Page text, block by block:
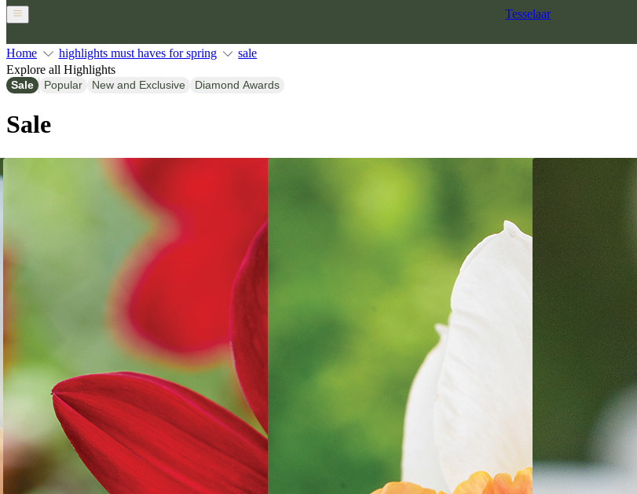
Tesselaar
Home highlights must haves for spring
sale
Explore all Highlights
Sale Popular New and Exclusive Diamond Awards
Sale